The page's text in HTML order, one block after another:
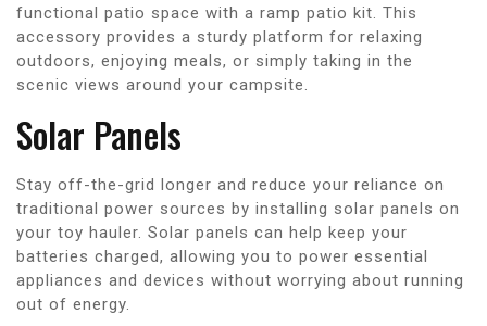
functional patio space with a ramp patio kit. This
accessory provides a sturdy platform for relaxing
outdoors, enjoying meals, or simply taking in the
scenic views around your campsite.
Solar Panels
Stay off-the-grid longer and reduce your reliance on
traditional power sources by installing solar panels on
your toy hauler. Solar panels can help keep your
batteries charged, allowing you to power essential
appliances and devices without worrying about running
out of energy.